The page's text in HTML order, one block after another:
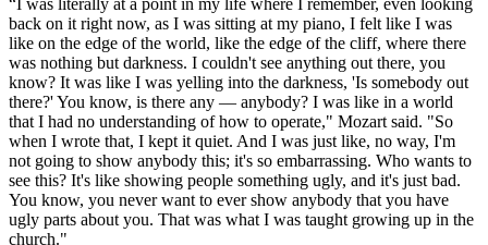
“I was literally at a point in my life where I remember, even looking
back on it right now, as I was sitting at my piano, I felt like I was
like on the edge of the world, like the edge of the cliff, where there
was nothing but darkness. I couldn't see anything out there, you
know? It was like I was yelling into the darkness, 'Is somebody out
there?' You know, is there any — anybody? I was like in a world
that I had no understanding of how to operate," Mozart said. "So
when I wrote that, I kept it quiet. And I was just like, no way, I'm
not going to show anybody this; it's so embarrassing. Who wants to
see this? It's like showing people something ugly, and it's just bad.
You know, you never want to ever show anybody that you have
ugly parts about you. That was what I was taught growing up in the
church."